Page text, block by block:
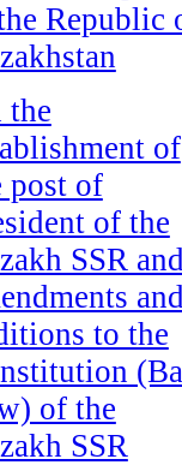
Republic
the
of
post of
of the
SSR and
and
to the
of the
SSR